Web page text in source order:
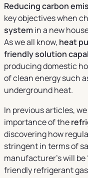
Reducing carbon
key objectives when
systemin a new
As we all know, heat
friendly solution
producing domestic
of clean energy such
underground heat.
In previous articles,
importance of the
discovering how
stringent in terms of
manufacturer’s will
friendly refrigerant